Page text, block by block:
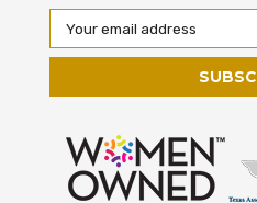
Email
Address